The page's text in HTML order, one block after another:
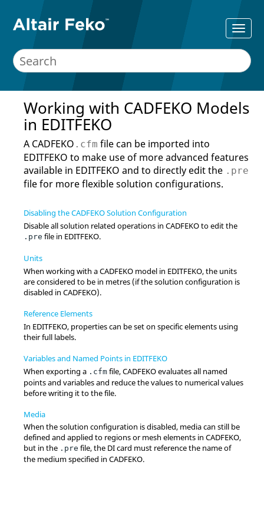
Working with CADFEKO Models
in EDITFEKO
A CADFEKO .cfm file can be imported into
EDITFEKO to make use of more advanced features
available in EDITFEKO and to directly edit the .pre
file for more flexible solution configurations.
Disabling the CADFEKO Solution Configuration
Disable all solution related operations in CADFEKOto edit the
.pre file in EDITFEKO.
Units
When working with aCADFEKO model in EDITFEKO, the units
are considered to be in metres (if the solution configuration is
disabled in CADFEKO).
Reference Elements
In EDITFEKO, properties can be set on specific elements using
their full labels.
Variables and Named Points in EDITFEKO
When exporting a .cfm file,CADFEKOevaluates all named
points and variables and reduce the values to numerical values
before writing it to the file.
Media
When the solution configuration is disabled, media can still be
defined and applied to regions or mesh elements in CADFEKO,
but in the .pre file, the DI card must reference the name of
the medium specified in CADFEKO.